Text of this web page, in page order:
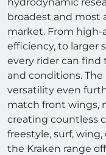
broadest and most
market. From high-
efficiency, to larger
every rider can
and conditions.
versatility even
match front wings,
creating countless
freestyle, surf,
the Kraken range